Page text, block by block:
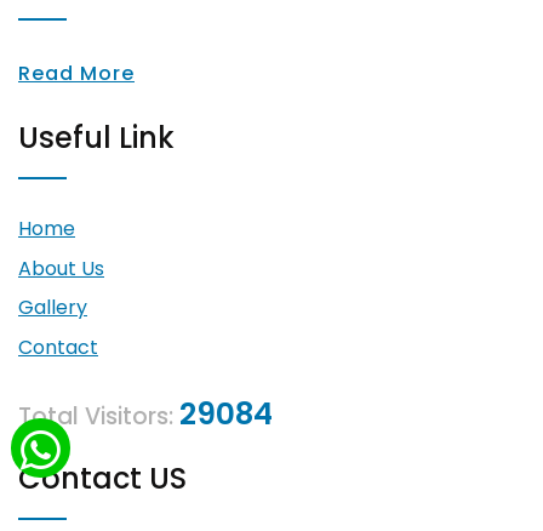
Read More
Useful Link
Home
About Us
Gallery
Contact
Total Visitors: 29084
Contact US